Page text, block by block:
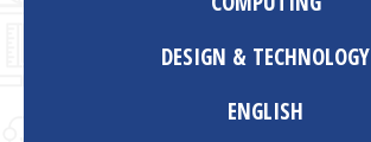
DESIGN & TECHNOLOGY
ENGLISH